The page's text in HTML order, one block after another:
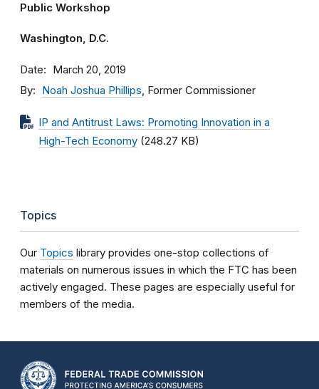
Public Workshop
Washington, D.C.
Date March 20, 2019
By Noah Joshua Phillips, Former Commissioner
IP and Antitrust Laws: Promoting Innovation in a
High-Tech Economy (248.27 KB)
Topics
Our Topics library provides one-stop collections of
materials on numerous issues in which the FTC has been
actively engaged. These pages are especially useful for
members of the media.